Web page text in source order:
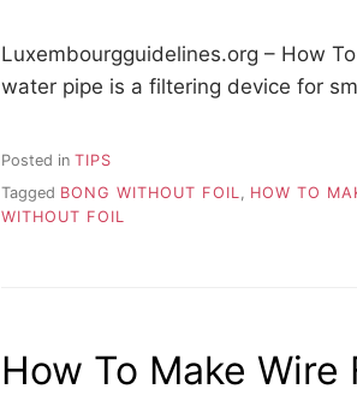
Luxembourgguidelines.org – How
water pipe is a filtering device for
Posted in TIPS
Tagged BONG WITHOUT FOIL HOW TO
WITHOUT FOIL
How To Make Wire